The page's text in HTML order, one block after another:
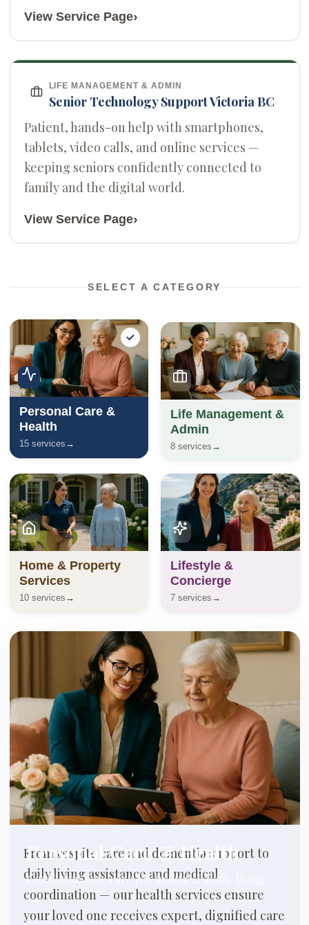
View Service Page›
LIFE MANAGEMENT & ADMIN
Senior Technology Support Victoria BC
Patient, hands-on help with smartphones,
tablets, video calls, and online services —
keeping seniors confidently connected to
family and the digital world.
View Service Page›
SELECT A CATEGORY
Personal Care &
Health
15 services →
Life Management &
Admin
8 services →
Home & Property
Services
10 services →
Lifestyle &
Concierge
7 services →
Personal Care & Health
Compassionate care for health & daily living
From respite care and dementia support to
daily living assistance and medical
coordination — our health services ensure
your loved one receives expert, dignified care